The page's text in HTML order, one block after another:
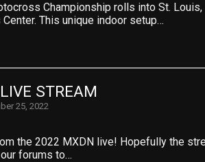
Championship rolls into St.
Center. This unique indoor setup…
STREAM
25, 2022
the 2022 MXDN live! Hopefully the
forums to…